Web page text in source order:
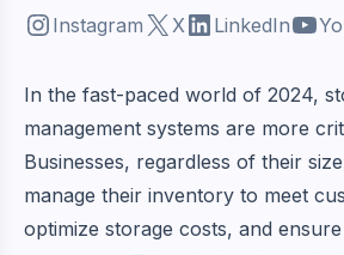
Instagram X LinkedIn
In the fast-paced world of 2024,
management systems are more
Businesses, regardless of their
manage their inventory to meet
optimize storage costs, and